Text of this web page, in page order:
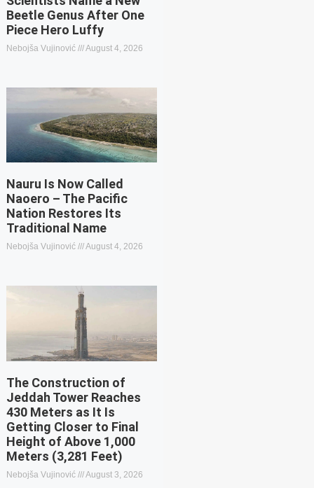
Beetle Genus After One
Piece Hero Luffy
Nebojša Vujinović August 4, 2026
Nauru Is Now Called
Naoero – The Pacific
Nation Restores Its
Traditional Name
Nebojša Vujinović August 4, 2026
The Construction of
Jeddah Tower Reaches
430 Meters as It Is
Getting Closer to Final
Height of Above 1,000
Meters (3,281 Feet)
Nebojša Vujinović August 3, 2026